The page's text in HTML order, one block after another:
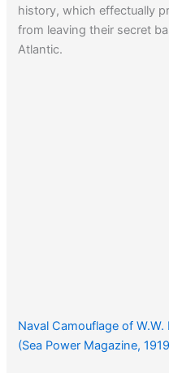
history, which effectually
from leaving their secret
Atlantic.
Naval Camouflage of W.W. I
(Sea Power Magazine,